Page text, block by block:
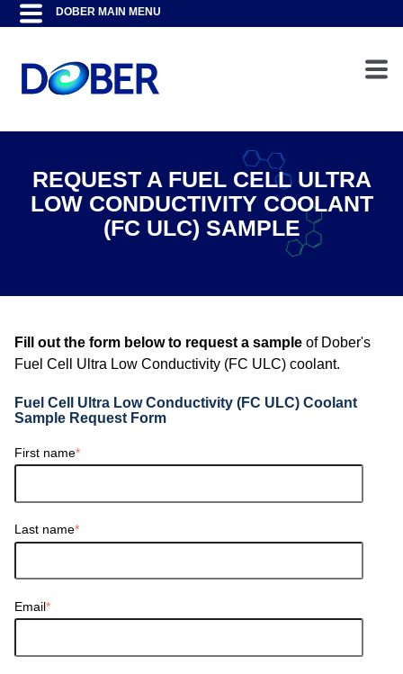
REQUEST A FUEL CELL ULTRA
LOW CONDUCTIVITY COOLANT
(FC ULC) SAMPLE
Fill out the form below to request a sample of Dober's
Fuel Cell Ultra Low Conductivity (FC ULC) coolant.
Fuel Cell Ultra Low Conductivity (FC ULC) Coolant
Sample Request Form
First name*
Last name*
Email*